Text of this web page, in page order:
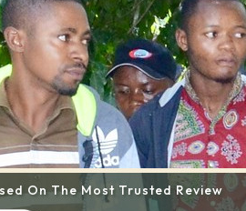
On The Most Trusted Review